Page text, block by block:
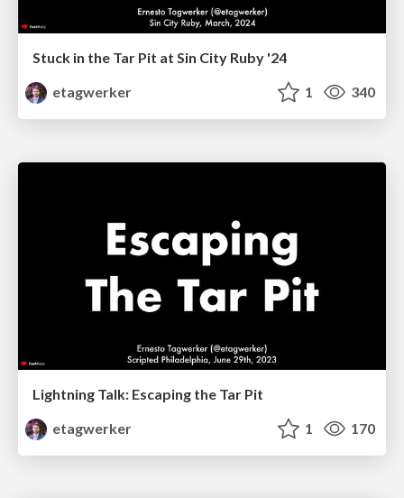
Stuck in the Tar Pit at Sin City Ruby '24
etagwerker
1 340
Lightning Talk: Escaping the Tar Pit
etagwerker
1 170